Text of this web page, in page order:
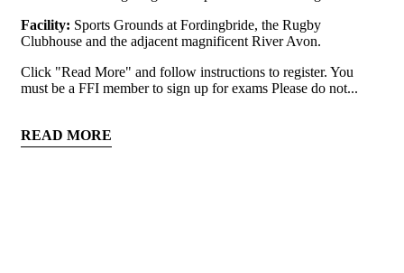
Facility: Sports Grounds at Fordingbride, the Rugby
Clubhouse and the adjacent magnificent River Avon.
Click "Read More" and follow instructions to register. You
must be a FFI member to sign up for exams Please do not...
READ MORE